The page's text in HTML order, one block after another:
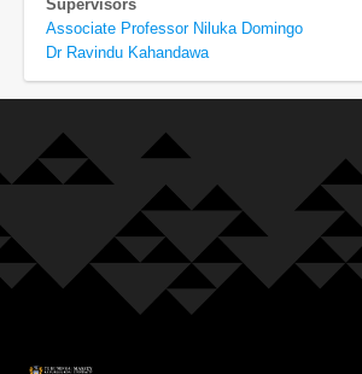
Supervisors
Associate Professor Niluka Domingo
Dr Ravindu Kahandawa